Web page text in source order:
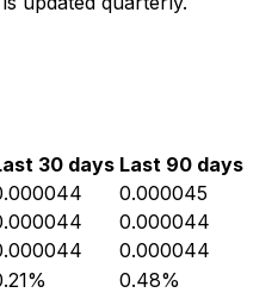
30 days Last 90 days
0.000045
0.000044
0.000044
0.48%